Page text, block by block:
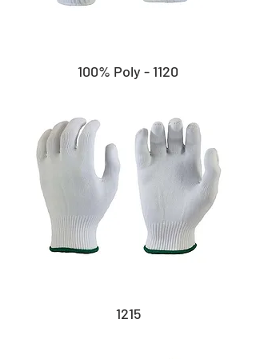
100% Poly - 1120
1215